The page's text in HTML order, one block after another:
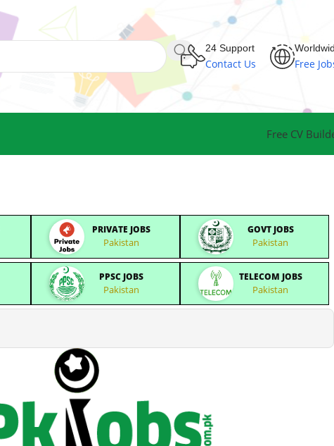
24 Support
Contact Us Free
Free CV
PRIVATE JOBS
Pakistan
GOVT JOBS
Pakistan
PPSC JOBS
Pakistan
TELECOM JOBS
Pakistan